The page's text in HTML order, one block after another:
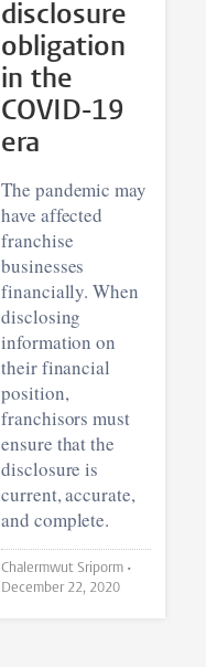
disclosure
obligation
in the
COVID-19
era
The pandemic may
have affected
franchise
businesses
financially. When
disclosing
information on
their financial
position,
franchisors must
ensure that the
disclosure is
current, accurate,
and complete.
Chalermwut Sriporm •
December 22, 2020